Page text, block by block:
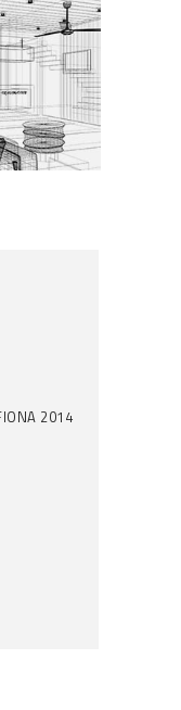
2014